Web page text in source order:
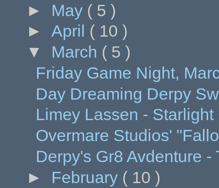
► May ( 5 )
► April ( 10 )
▼ March ( 5 )
Friday Game Night,
Day Dreaming Derpy
Limey Lassen -
Overmare Studios'
Derpy's Gr8 Avdenture -
► February ( 10 )